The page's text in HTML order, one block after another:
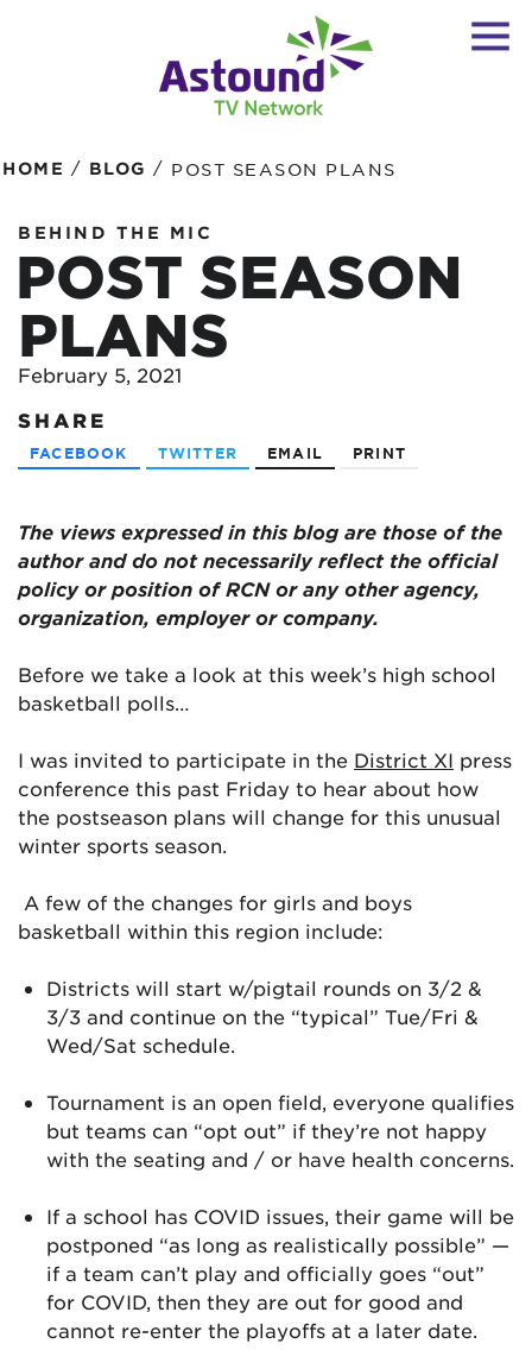
HOME / BLOG / POST SEASON PLANS
BEHIND THE MIC
POST SEASON
PLANS
February 5, 2021
SHARE
FACEBOOK TWITTER EMAIL PRINT
The views expressed in this blog are those of the
author and do not necessarily reflect the official
policy or position of RCN or any other agency,
organization, employer or company.
Before we take a look at this week’s high school
basketball polls…
I was invited to participate in the District XI press
conference this past Friday to hear about how
the postseason plans will change for this unusual
winter sports season.
A few of the changes for girls and boys
basketball within this region include:
Districts will start w/pigtail rounds on 3/2 &
3/3 and continue on the “typical” Tue/Fri &
Wed/Sat schedule.
Tournament is an open field, everyone qualifies
but teams can “opt out” if they’re not happy
with the seating and / or have health concerns.
If a school has COVID issues, their game will be
postponed “as long as realistically possible” —
if a team can’t play and officially goes “out”
for COVID, then they are out for good and
cannot re-enter the playoffs at a later date.